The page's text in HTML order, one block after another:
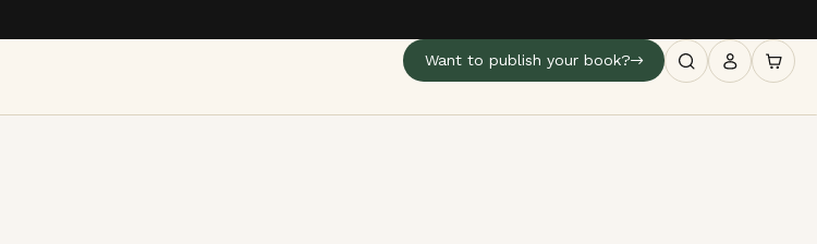
Want to publish your book?